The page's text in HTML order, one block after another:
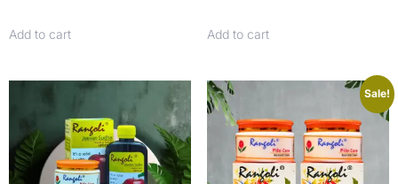
Add to cart Add to cart
Sale!